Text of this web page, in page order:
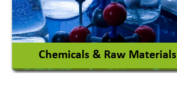
View More
Chemicals & Raw Materials